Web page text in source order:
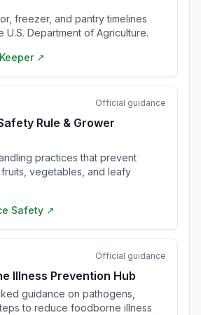
freezer, and pantry timelines
U.S. Department of Agriculture.
↗
Official guidance
Rule & Grower
practices that prevent
vegetables, and leafy
Safety ↗
Official guidance
Illness Prevention Hub
guidance on pathogens,
to reduce foodborne illness